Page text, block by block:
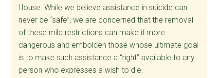
House. While we believe assistance in suicide can
never be “safe”, we are concerned that the removal
of these mild restrictions can make it more
dangerous and embolden those whose ultimate goal
is to make such assistance a “right” available to any
person who expresses a wish to die.